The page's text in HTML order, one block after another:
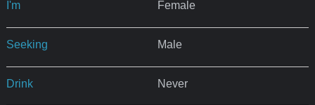
I'm Female
Seeking Male
Drink Never